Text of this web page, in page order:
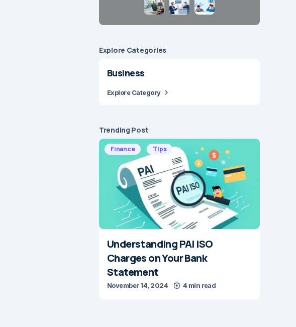
Explore Сategories
Business
Explore Category
Trending Post
Finance Tips
Understanding PAI ISO
Charges on Your Bank
Statement
November 14, 2024 4 min read